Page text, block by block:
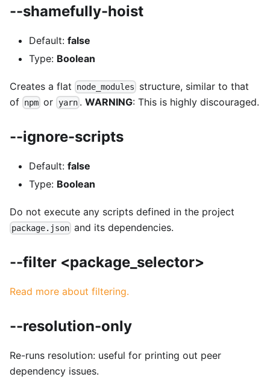
--shamefully-hoist
Default: false
Type: Boolean
Creates a flat node_modules
structure, similar to that
of npm or yarn. WARNING: This is highly discouraged.
--ignore-scripts
Default: false
Type: Boolean
Do not execute any scripts defined in the project
package.json and its dependencies.
--filter <package_selector>
Read more about filtering.
--resolution-only
Re-runs resolution: useful for printing out peer
dependency issues.